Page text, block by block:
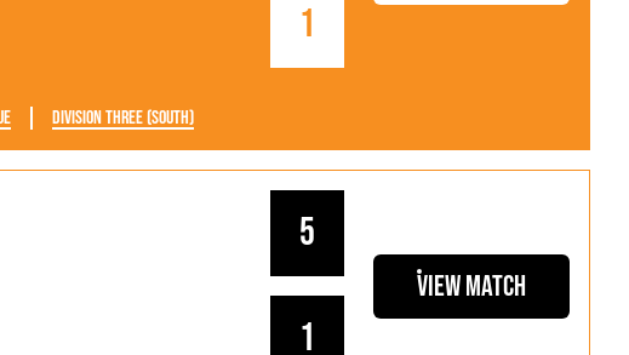
1
Division Three (South)
1
5
View Match